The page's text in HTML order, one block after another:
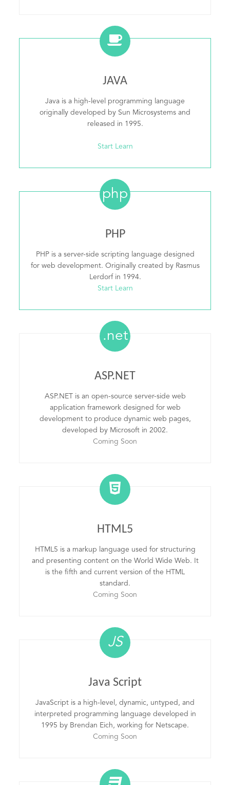
JAVA
Java is a high-level programming language
originally developed by Sun Microsystems and
released in 1995.
Start Learn
php
PHP
PHP is a server-side scripting language designed
for web development. Originally created by Rasmus
Lerdorf in 1994.
Start Learn
.net
ASP.NET
ASP.NET is an open-source server-side web
application framework designed for web
development to produce dynamic web pages,
developed by Microsoft in 2002.
Coming Soon
HTML5
HTML5 is a markup language used for structuring
and presenting content on the World Wide Web. It
is the fifth and current version of the HTML
standard.
Coming Soon
JS
Java Script
JavaScript is a high-level, dynamic, untyped, and
interpreted programming language developed in
1995 by Brendan Eich, working for Netscape.
Coming Soon